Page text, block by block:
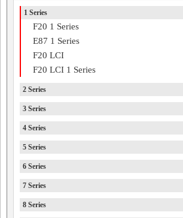
1 Series
F20 1 Series
E87 1 Series
F20 LCI
F20 LCI 1 Series
2 Series
3 Series
4 Series
5 Series
6 Series
7 Series
8 Series